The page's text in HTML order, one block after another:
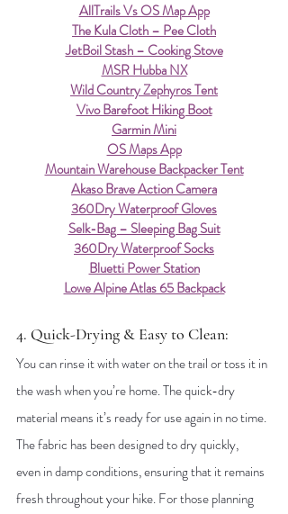
AllTrails Vs OS Map App
The Kula Cloth – Pee Cloth
JetBoil Stash – Cooking Stove
MSR Hubba NX
Wild Country Zephyros Tent
Vivo Barefoot Hiking Boot
Garmin Mini
OS Maps App
Mountain Warehouse Backpacker Tent
Akaso Brave Action Camera
360Dry Waterproof Gloves
Selk-Bag – Sleeping Bag Suit
360Dry Waterproof Socks
Bluetti Power Station
Lowe Alpine Atlas 65 Backpack
4. Quick-Drying & Easy to Clean:
You can rinse it with water on the trail or toss it in
the wash when you’re home. The quick-dry
material means it’s ready for use again in no time.
The fabric has been designed to dry quickly,
even in damp conditions, ensuring that it remains
fresh throughout your hike. For those planning